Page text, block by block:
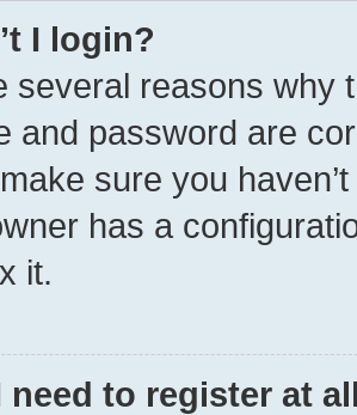
I login?
several reasons why
and password are
sure you
has a
it.
need to register at